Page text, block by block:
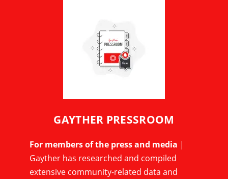
GAYTHER PRESSROOM
For members of the press and media |
Gayther has researched and compiled
extensive community-related data and